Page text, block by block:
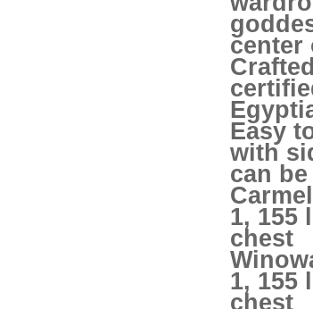
center
Easy
with
can
1, 155
chest
1, 155
chest